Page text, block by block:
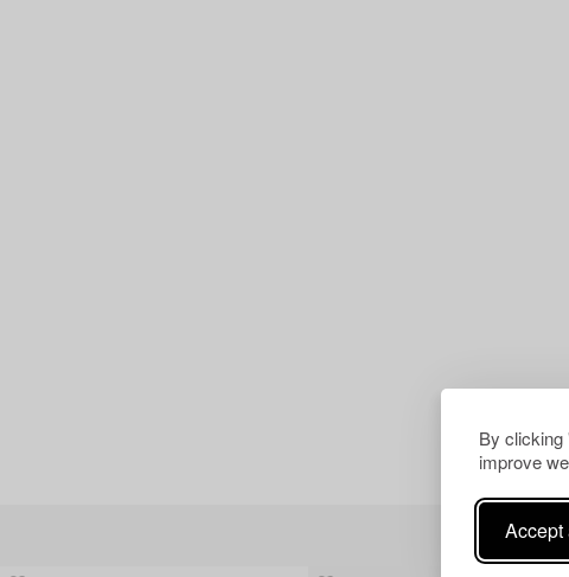
By clicking
improve
Accept